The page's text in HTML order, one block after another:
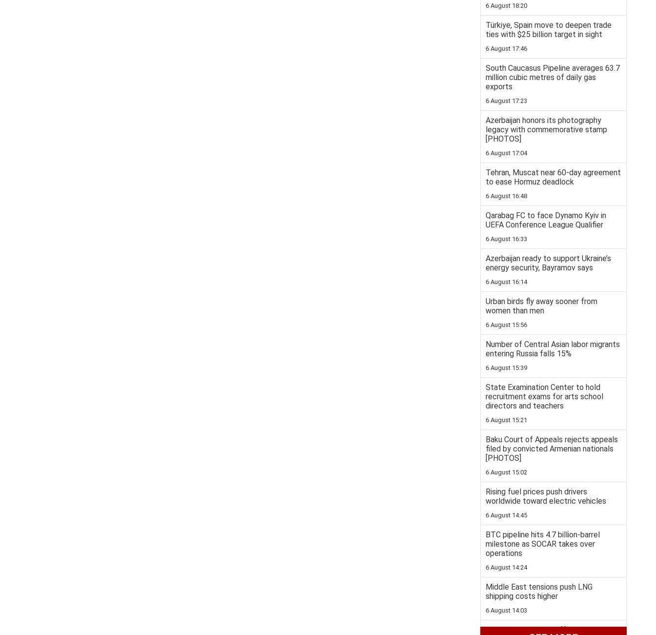
6 August 18:20
Türkiye, Spain move to deepen trade
ties with $25 billion target in sight
6 August 17:46
South Caucasus Pipeline averages 63.7
million cubic metres of daily gas
exports
6 August 17:23
Azerbaijan honors its photography
legacy with commemorative stamp
[PHOTOS]
6 August 17:04
Tehran, Muscat near 60-day agreement
to ease Hormuz deadlock
6 August 16:48
Qarabag FC to face Dynamo Kyiv in
UEFA Conference League Qualifier
6 August 16:33
Azerbaijan ready to support Ukraine’s
energy security, Bayramov says
6 August 16:14
Urban birds fly away sooner from
women than men
6 August 15:56
Number of Central Asian labor migrants
entering Russia falls 15%
6 August 15:39
State Examination Center to hold
recruitment exams for arts school
directors and teachers
6 August 15:21
Baku Court of Appeals rejects appeals
filed by convicted Armenian nationals
[PHOTOS]
6 August 15:02
Rising fuel prices push drivers
worldwide toward electric vehicles
6 August 14:45
BTC pipeline hits 4.7 billion-barrel
milestone as SOCAR takes over
operations
6 August 14:24
Middle East tensions push LNG
shipping costs higher
6 August 14:03